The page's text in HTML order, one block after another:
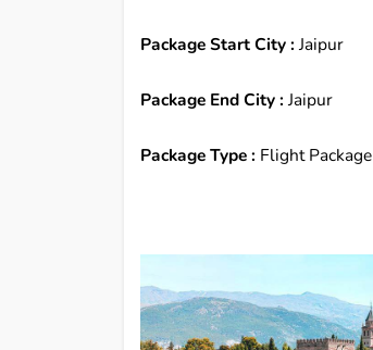
Package Start City : Jaipur
Package End City : Jaipur
Package Type : Flight Package